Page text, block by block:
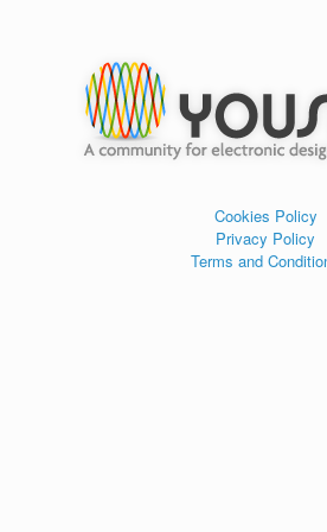
Cookies Policy
Privacy Policy
Terms and